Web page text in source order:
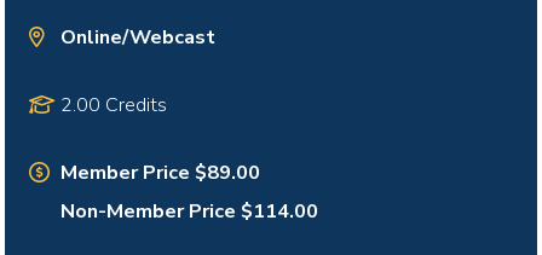
Online/Webcast
2.00 Credits
Member Price $89.00
Non-Member Price $114.00